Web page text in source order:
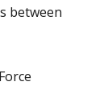
between